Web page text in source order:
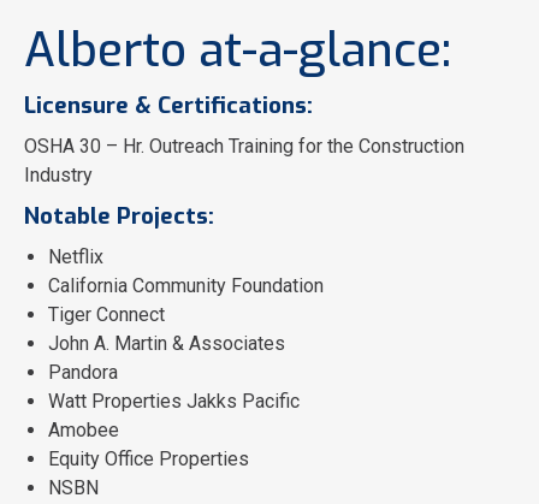
Alberto at-a-glance:
Licensure & Certifications:
OSHA 30 – Hr. Outreach Training for the Construction
Industry
Notable Projects:
Netflix
California Community Foundation
Tiger Connect
John A. Martin & Associates
Pandora
Watt Properties Jakks Pacific
Amobee
Equity Office Properties
NSBN